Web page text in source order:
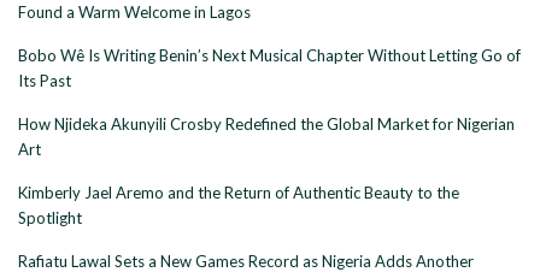
Found a Warm Welcome in Lagos
Bobo Wê Is Writing Benin’s Next Musical Chapter Without Letting Go of
Its Past
How Njideka Akunyili Crosby Redefined the Global Market for Nigerian
Art
Kimberly Jael Aremo and the Return of Authentic Beauty to the
Spotlight
Rafiatu Lawal Sets a New Games Record as Nigeria Adds Another